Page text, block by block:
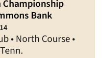
Championship
Bank
• North Course •